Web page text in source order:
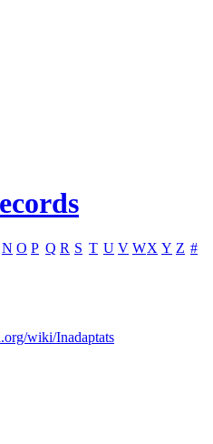
N O P Q R S T U V WX Y Z #
wiki/Inadaptats